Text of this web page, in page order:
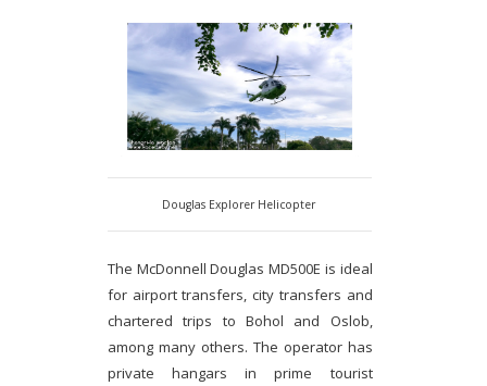
Douglas Explorer Helicopter
The McDonnell Douglas MD500E is ideal
for airport transfers, city transfers and
chartered trips to Bohol and Oslob,
among many others. The operator has
private hangars in prime tourist